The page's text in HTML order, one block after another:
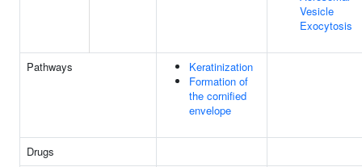
Vesicle
Exocytosis
Pathways
Keratinization
Formation of
the cornified
envelope
Drugs